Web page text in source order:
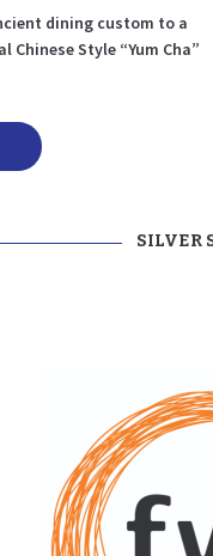
dining custom to a
Style “Yum Cha”
SILVER